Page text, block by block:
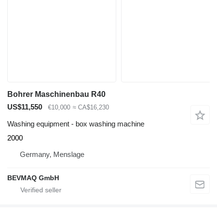
Bohrer Maschinenbau R40
US$11,550
€10,000 ≈ CA$16,230
Washing equipment - box washing machine
2000
Germany, Menslage
BEVMAQ GmbH